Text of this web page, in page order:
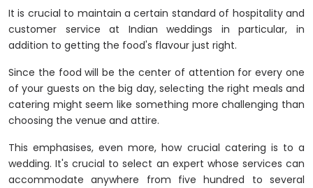
It is crucial to maintain a certain standard of hospitality and
customer service at Indian weddings in particular, in
addition to getting the food's flavour just right.
Since the food will be the center of attention for every one
of your guests on the big day, selecting the right meals and
catering might seem like something more challenging than
choosing the venue and attire.
This emphasises, even more, how crucial catering is to a
wedding. It's crucial to select an expert whose services can
accommodate anywhere from five hundred to several